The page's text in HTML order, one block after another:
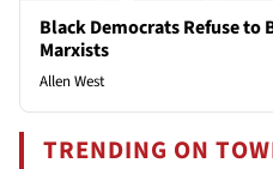
Black Democrats Refuse to
Marxists
Allen West
TRENDING ON